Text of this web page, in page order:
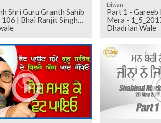
Shri Guru Granth Sahib
| Bhai Ranjit Singh
Diwan
Part 1 - Gareeb
Mera -
Dhadrian Wale